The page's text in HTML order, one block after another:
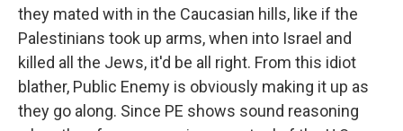
they mated with in the Caucasian hills, like if the
Palestinians took up arms, when into Israel and
killed all the Jews, it'd be all right. From this idiot
blather, Public Enemy is obviously making it up as
they go along. Since PE shows sound reasoning